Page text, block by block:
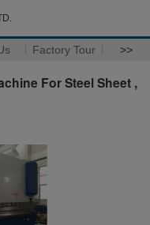
Factory Tour >>
For Steel Sheet ,